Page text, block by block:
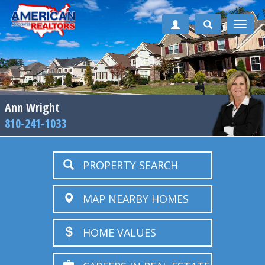
Toggle
Ann Wright
810-241-1033
PROPERTY SEARCH
MAP NEARBY HOMES
HOME VALUES